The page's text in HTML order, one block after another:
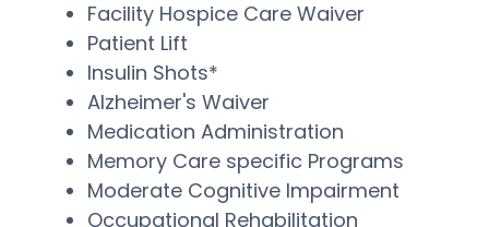
Facility Hospice Care Waiver
Patient Lift
Insulin Shots*
Alzheimer's Waiver
Medication Administration
Memory Care specific Programs
Moderate Cognitive Impairment
Occupational Rehabilitation